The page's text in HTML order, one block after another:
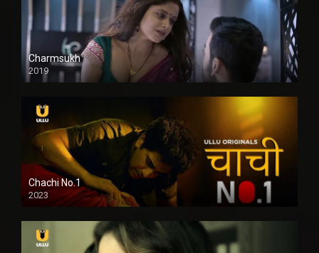
Charmsukh
2019
Chachi No.1
2023